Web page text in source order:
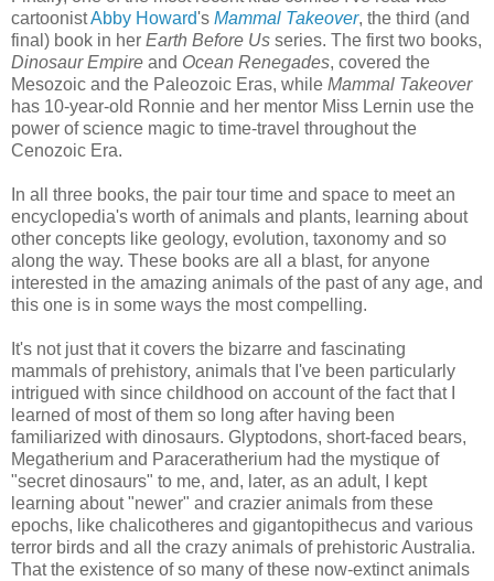
cartoonistAbby Howard's Mammal Takeover, the third (and
final) book in her Earth Before Us series. The first two books,
Dinosaur Empire and Ocean Renegades, covered the
Mesozoic and the Paleozoic Eras, while Mammal Takeover
has 10-year-old Ronnie and her mentor Miss Lernin use the
power of science magic to time-travel throughout the
Cenozoic Era.
In all three books, the pair tour time and space to meet an
encyclopedia's worth of animals and plants, learning about
other concepts like geology, evolution, taxonomy and so
along the way. These books are all a blast, for anyone
interested in the amazing animals of the past of any age, and
this one is in some ways the most compelling.
It's not just that it covers the bizarre and fascinating
mammals of prehistory, animals that I've been particularly
intrigued with since childhood on account of the fact that I
learned of most of them so long after having been
familiarized with dinosaurs. Glyptodons, short-faced bears,
Megatherium and Paraceratherium had the mystique of
"secret dinosaurs" to me, and, later, as an adult, I kept
learning about "newer" and crazier animals from these
epochs, like chalicotheres and gigantopithecus and various
terror birds and all the crazy animals of prehistoric Australia.
That the existence of so many of these now-extinct animals